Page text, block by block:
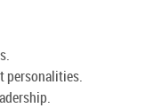
personalities.